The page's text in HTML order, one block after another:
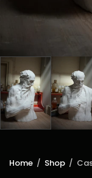
Home / Shop /